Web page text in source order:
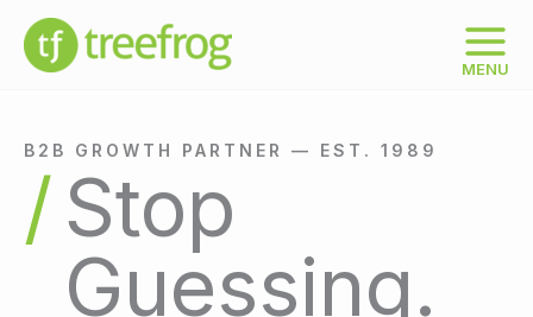
content
MENU
B2B GROWTH PARTNER — EST. 1989
Stop
Guessing.